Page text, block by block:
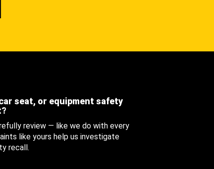
seat, or equipment safety
review — like we do with every
like yours help us investigate
recall.